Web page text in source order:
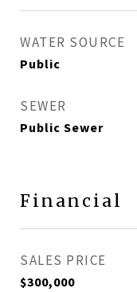
WATER SOURCE
Public
SEWER
Public Sewer
Financial
SALES PRICE
$300,000